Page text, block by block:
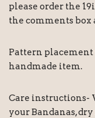
please order the
the comments box
Pattern
handmade item.
Care instructions-
your Bandanas,